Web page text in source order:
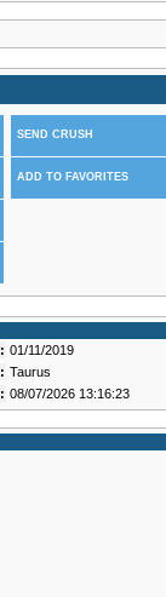
SEND CRUSH
ADD TO FAVORITES
01/11/2019
Taurus
08/07/2026 13:16:23